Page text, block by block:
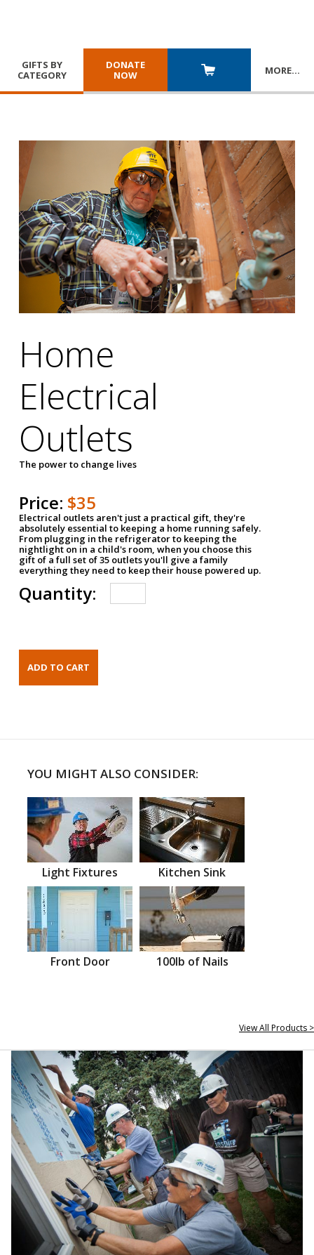
GIFTS BY
CATEGORY
DONATE
NOW
MORE…
Home
Electrical
Outlets
The power to change lives
Price: $35
Electrical outlets aren't just a practical gift, they're
absolutely essential to keeping a home running safely.
From plugging in the refrigerator to keeping the
nightlight on in a child's room, when you choose this
gift of a full set of 35 outlets you'll give a family
everything they need to keep their house powered up.
Quantity:
YOU MIGHT ALSO CONSIDER:
Light Fixtures Kitchen Sink
Front Door 100lb of Nails
View All Products >